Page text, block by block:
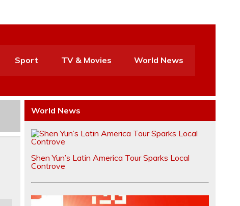
Sport TV & Movies World News
World News
Shen Yun’s Latin America Tour Sparks Local
Controve